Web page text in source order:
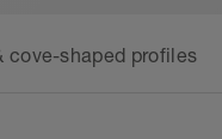
cove-shaped profiles